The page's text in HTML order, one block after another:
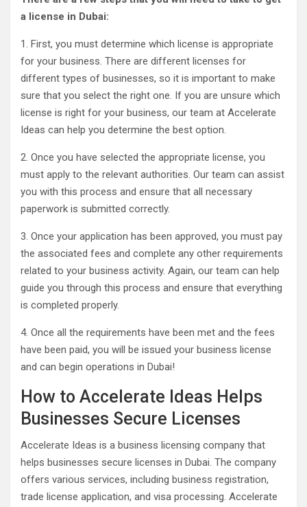
a license in Dubai:
1. First, you must determine which license is appropriate
for your business. There are different licenses for
different types of businesses, so it is important to make
sure that you select the right one. If you are unsure which
license is right for your business, our team at Accelerate
Ideas can help you determine the best option.
2. Once you have selected the appropriate license, you
must apply to the relevant authorities. Our team can assist
you with this process and ensure that all necessary
paperwork is submitted correctly.
3. Once your application has been approved, you must pay
the associated fees and complete any other requirements
related to your business activity. Again, our team can help
guide you through this process and ensure that everything
is completed properly.
4. Once all the requirements have been met and the fees
have been paid, you will be issued your business license
and can begin operations in Dubai!
How to Accelerate Ideas Helps
Businesses Secure Licenses
Accelerate Ideas is a business licensing company that
helps businesses secure licenses in Dubai. The company
offers various services, including business registration,
trade license application, and visa processing. Accelerate